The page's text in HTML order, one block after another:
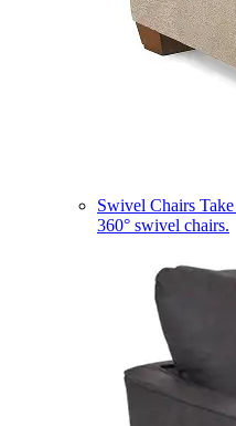
Swivel Chairs
360° swivel chairs.